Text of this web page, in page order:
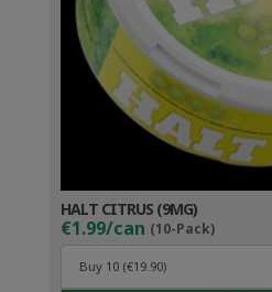
HALT CITRUS (9MG)
€1.99/can (10-Pack)